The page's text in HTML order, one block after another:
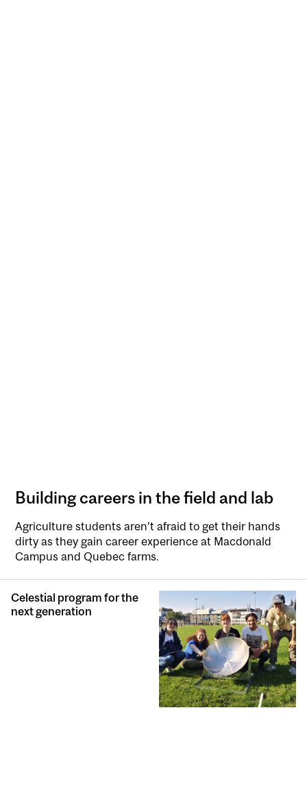
Building careers in the field and lab
Agriculture students aren’t afraid to get their hands
dirty as they gain career experience at Macdonald
Campus and Quebec farms.
Celestial program for the
next generation